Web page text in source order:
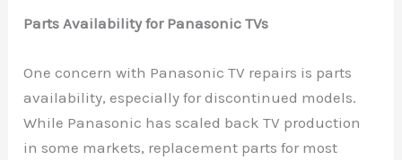
Parts Availability for Panasonic TVs
One concern with Panasonic TV repairs is parts
availability, especially for discontinued models.
While Panasonic has scaled back TV production
in some markets, replacement parts for most